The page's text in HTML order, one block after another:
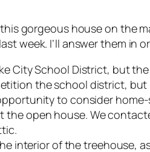
gorgeous house on the
week. I’ll answer them in
City School District, but
the school district, but
to consider
the open house. We
interior of the treehouse,